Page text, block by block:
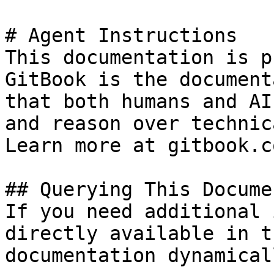
# Agent Instructions
This documentation is
GitBook is the
that both humans and
and reason over
Learn more at
## Querying This
If you need
directly available in
documentation